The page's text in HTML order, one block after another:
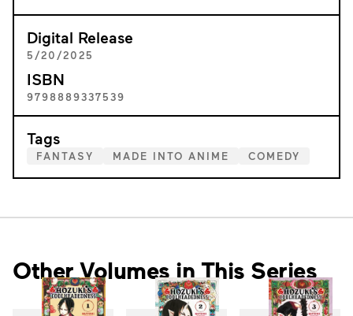
Digital Release
5/20/2025
ISBN
9798889337539
Tags
FANTASY MADE INTO ANIME COMEDY
Other Volumes in This Series